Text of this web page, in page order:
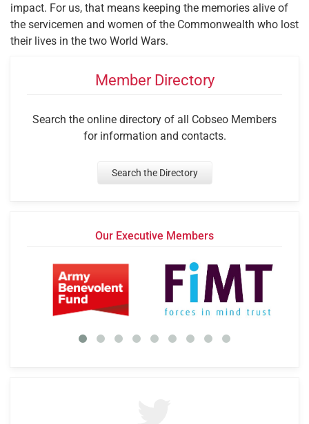
impact. For us, that means keeping the memories alive of
the servicemen and women of the Commonwealth who lost
their lives in the two World Wars.
Member Directory
Search the online directory of all Cobseo Members
for information and contacts.
Search the Directory
Our Executive Members